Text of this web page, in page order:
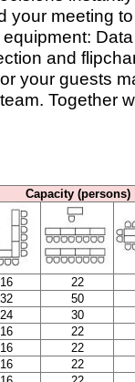
your meeting
and
your guests
Together
Capacity (persons)
16
22
32
50
24
30
16
22
16
22
16
22